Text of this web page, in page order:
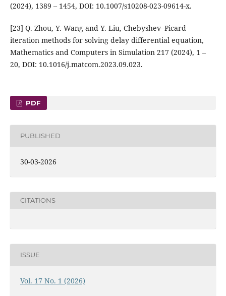
(2024), 1389 – 1454, DOI: 10.1007/s10208-023-09614-x.
[23] Q. Zhou, Y. Wang and Y. Liu, Chebyshev–Picard
iteration methods for solving delay differential equation,
Mathematics and Computers in Simulation 217 (2024), 1 –
20, DOI: 10.1016/j.matcom.2023.09.023.
PDF
PUBLISHED
30-03-2026
CITATIONS
ISSUE
Vol. 17 No. 1 (2026)